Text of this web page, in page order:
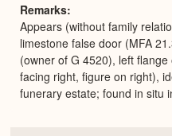
Remarks
Appears (without family
limestone false door (MFA
(owner of G 4520), left
facing right, figure on right),
funerary estate; found in situ